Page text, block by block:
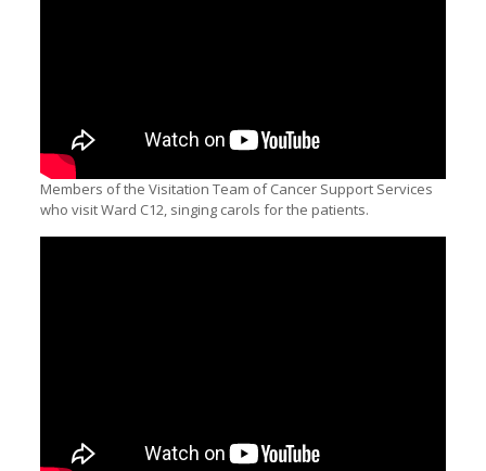
Members of the Visitation Team of Cancer Support Services
who visit Ward C12, singing carols for the patients.